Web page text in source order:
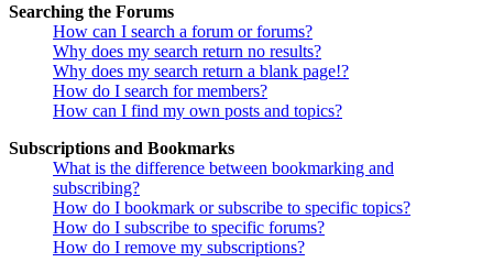
Searching the Forums
How can I search a forum or forums?
Why does my search return no results?
Why does my search return a blank page!?
How do I search for members?
How can I find my own posts and topics?
Subscriptions and Bookmarks
What is the difference between bookmarking and
subscribing?
How do I bookmark or subscribe to specific topics?
How do I subscribe to specific forums?
How do I remove my subscriptions?